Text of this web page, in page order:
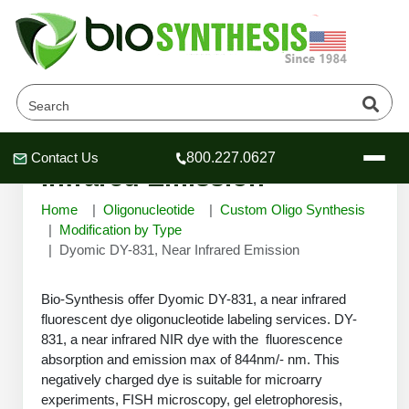
Header
Header
Header
Contact Us 800.227.0627
About Us
Oligonucleotide Services
OligoTech at BSI
Speciality Oligonucleotide Synthesis
Peptides Services
Educational Resources
Educational Resources
Online Quotes & Order
Dyomic DY-831, Near
Infrared Emission
Home Oligonucleotide
Custom Oligo Synthesis
Modification by Type
Dyomic DY-831, Near Infrared Emission
Bio-Synthesis offer Dyomic DY-831, a near infrared
fluorescent dye oligonucleotide labeling services. DY-
831, a near infrared NIR dye with the fluorescence
absorption and emission max of 844nm/- nm. This
negatively charged dye is suitable for microarry
experiments, FISH microscopy, gel eletrophoresis,